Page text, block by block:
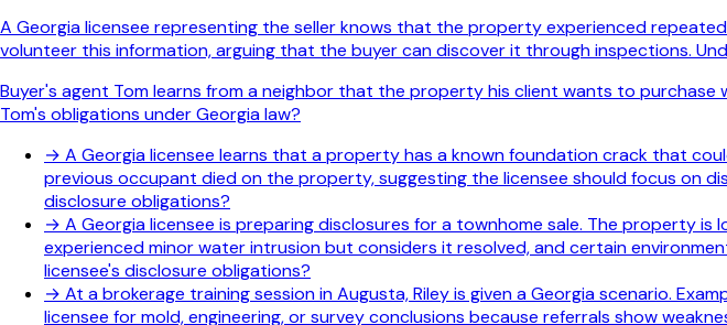
A Georgia licensee representing the seller knows that the property experienced
volunteer this information, arguing that the buyer can discover it through inspections.
Buyer's agent Tom learns from a neighbor that the property his client wants to
Tom's obligations under Georgia law?
→ A Georgia licensee learns that a property has a known foundation crack that
previous occupant died on the property, suggesting the licensee should focus on
disclosure obligations?
→ A Georgia licensee is preparing disclosures for a townhome sale. The property
experienced minor water intrusion but considers it resolved, and certain
licensee's disclosure obligations?
→ At a brokerage training session in Augusta, Riley is given a Georgia scenario.
licensee for mold, engineering, or survey conclusions because referrals show